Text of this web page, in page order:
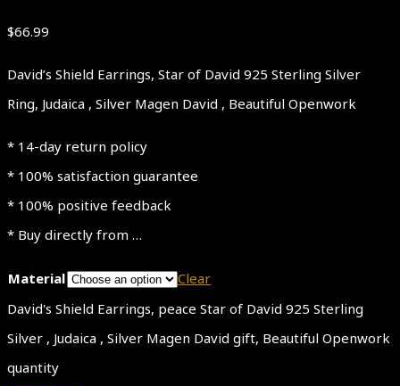
$66.99
David’s Shield Earrings, Star of David 925 Sterling Silver
Ring, Judaica , Silver Magen David , Beautiful Openwork
* 14-day return policy
* 100% satisfaction guarantee
* 100% positive feedback
* Buy directly from …
Material
Clear
David's Shield Earrings, peace Star of David 925 Sterling
Silver , Judaica , Silver Magen David gift, Beautiful Openwork
quantity